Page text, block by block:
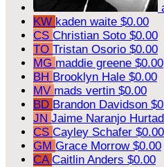
KW kaden waite $0.00
CS Christian Soto $0.00
TO Tristan Osorio $0.00
MG maddie greene $0.00
BH Brooklyn Hale $0.00
MV mads vertin $0.00
BD Brandon Davidson
JN Jaime Naranjo
CS Cayley Schafer $0.00
GM Grace Morrow $0.00
CA Caitlin Anders $0.00